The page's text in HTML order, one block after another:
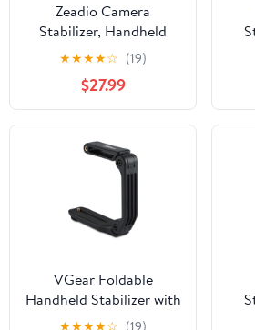
Zeadio Camera
Stabilizer, Handheld
Stabilizer with LED
Video Light and
Microphone, Fits for All
Camcorder, Camera,
DSLR, Action Camera
and All Smartphones
★★★★☆ (19)
$27.99
VGear Foldable
Handheld Stabilizer with
Built-In Tripod Screw for